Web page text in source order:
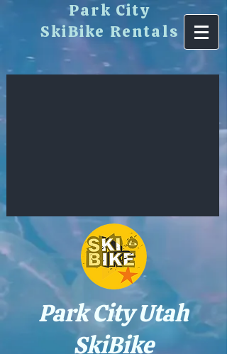
​Park City
SkiBike Rentals
Park City Utah
SkiBike